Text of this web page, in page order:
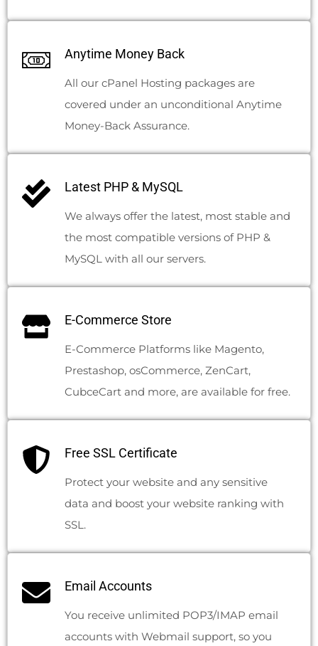
Anytime Money Back
All our cPanel Hosting packages are
covered under an unconditional Anytime
Money-Back Assurance.
Latest PHP & MySQL
We always offer the latest, most stable and
the most compatible versions of PHP &
MySQL with all our servers.
E-Commerce Store
E-Commerce Platforms like Magento,
Prestashop, osCommerce, ZenCart,
CubceCart and more, are available for free.
Free SSL Certificate
Protect your website and any sensitive
data and boost your website ranking with
SSL.
Email Accounts
You receive unlimited POP3/IMAP email
accounts with Webmail support, so you